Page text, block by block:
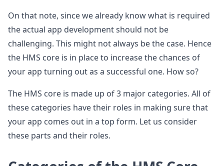
On that note, since we already know what is required
the actual app development should not be
challenging. This might not always be the case. Hence
the HMS core is in place to increase the chances of
your app turning out as a successful one. How so?
The HMS core is made up of 3 major categories. All of
these categories have their roles in making sure that
your app comes out in a top form. Let us consider
these parts and their roles.